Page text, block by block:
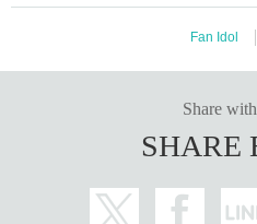
Fan Idol
Share
SHARE